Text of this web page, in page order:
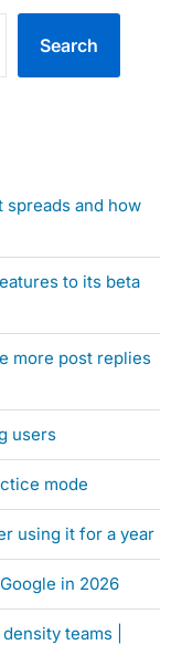
Search
spreads and how
to its beta
more post replies
users
mode
using it for a year
in 2026
teams |